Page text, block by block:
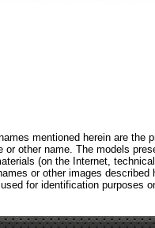
mentioned herein are the
other name. The models
(on the Internet,
or other images described
for identification purposes